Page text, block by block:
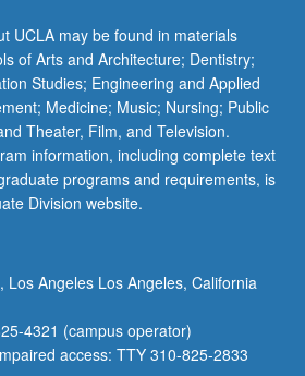
UCLA may be found in materials
of Arts and Architecture; Dentistry;
Studies; Engineering and Applied
Medicine; Music; Nursing; Public
Theater, Film, and Television.
information, including complete text
programs and requirements, is
Division website.
Los Angeles Los Angeles, California
4321 (campus operator)
access: TTY 310-825-2833